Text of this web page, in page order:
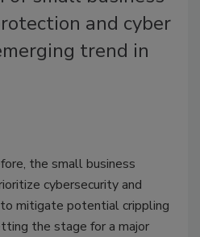
and cyber
trend in
the small business
cybersecurity and
mitigate potential crippling
the stage for a major